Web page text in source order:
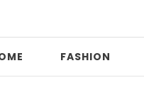
FASHION